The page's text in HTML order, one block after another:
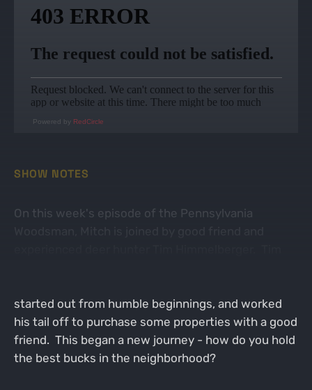
Powered by RedCircle
SHOW NOTES
On this week's episode of the Pennsylvania
started out from humble beginnings, and worked
his tail off to purchase some properties with a good
friend. This began a new journey - how do you hold
the best bucks in the neighborhood?